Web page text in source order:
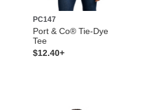
PC147
Port & Co® Tie-Dye
Tee
$12.40+